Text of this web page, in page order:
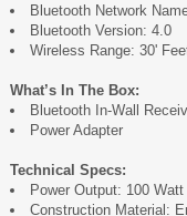
Bluetooth Network
Bluetooth Version: 4.0
Wireless Range: 30'
What’s In The Box:
Bluetooth In-Wall
Power Adapter
Technical Specs:
Power Output: 100
Construction Material: